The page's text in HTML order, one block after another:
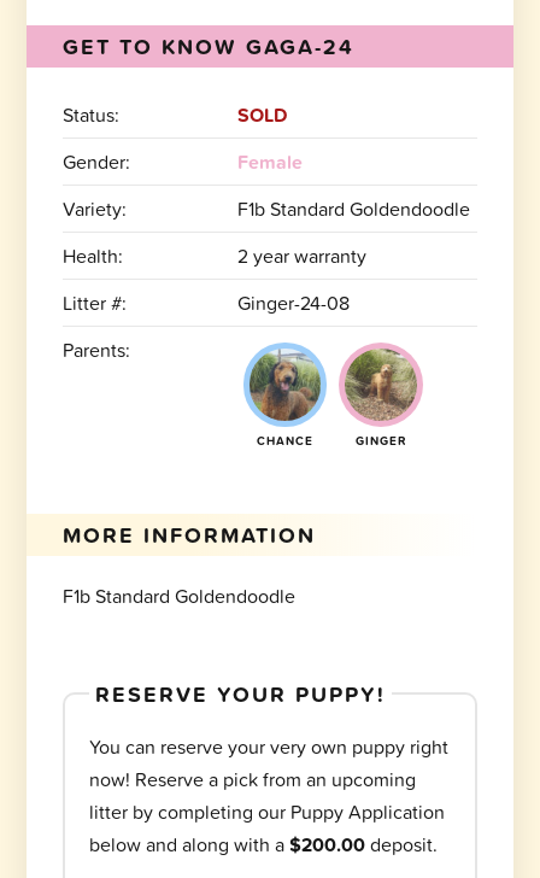
GET TO KNOW GAGA-24
Status:
SOLD
Gender:
Female
Variety:
F1b Standard Goldendoodle
Health:
2 year warranty
Litter #:
Ginger-24-08
Parents:
CHANCE GINGER
MORE INFORMATION
F1b Standard Goldendoodle
RESERVE YOUR PUPPY!
You can reserve your very own puppy right
now! Reserve a pick from an upcoming
litter by completing our Puppy Application
below and along with a$200.00deposit.